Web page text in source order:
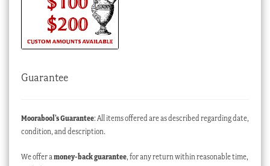
Guarantee
Moorabool’s Guarantee: All items offered are as described regarding date,
condition, and description.
We offer a money-back guarantee, for any return within reasonable time,